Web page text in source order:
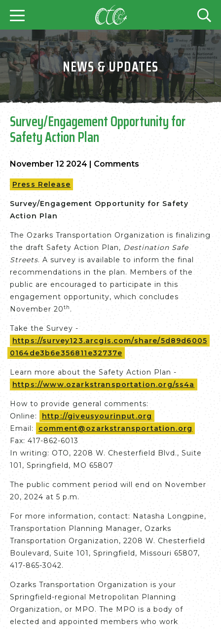
NEWS & UPDATES
Survey/Engagement Opportunity for
Safety Action Plan
November 12 2024 | Comments
Press Release
Survey/Engagement Opportunity for Safety
Action Plan
The Ozarks Transportation Organization is finalizing
the draft Safety Action Plan, Destination Safe
Streets. A survey is available to inform the final
recommendations in the plan. Members of the
public are encouraged to participate in this
engagement opportunity, which concludes
November 20th .
Take the Survey -
https://survey123.arcgis.com/share/5d89d6005
0164de3b6e356811e32737e
Learn more about the Safety Action Plan -
https://www.ozarkstransportation.org/ss4a
How to provide general comments:
Online:
http://giveusyourinput.org
Email:
comment@ozarkstransportation.org
Fax: 417-862-6013
In writing: OTO, 2208 W. Chesterfield Blvd., Suite
101, Springfield, MO 65807
The public comment period will end on November
20, 2024 at 5 p.m.
For more information, contact: Natasha Longpine,
Transportation Planning Manager, Ozarks
Transportation Organization, 2208 W. Chesterfield
Boulevard, Suite 101, Springfield, Missouri 65807,
417-865-3042.
Ozarks Transportation Organization is your
Springfield-regional Metropolitan Planning
Organization, or MPO. The MPO is a body of
elected and appointed members who work